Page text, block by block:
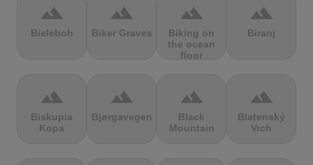
terrain
Bieleboh
terrain
Biker Graves
terrain
Biking on
the ocean
floor
terrain
Biranj
terrain
Biskupia
Kopa
terrain
Bjørgavegen
terrain
Black
Mountain
terrain
Blatenský
Vrch